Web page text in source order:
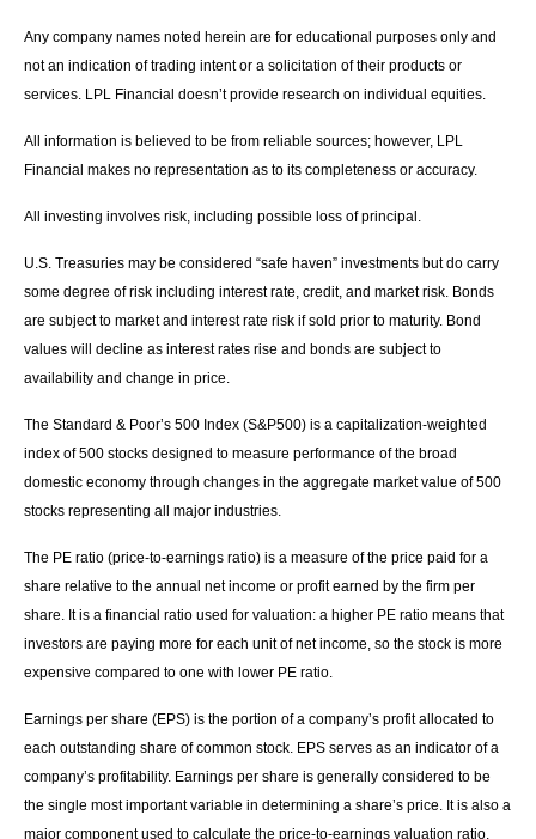
Any company names noted herein are for educational purposes only and
not an indication of trading intent or a solicitation of their products or
services. LPL Financial doesn’t provide research on individual equities.
All information is believed to be from reliable sources; however, LPL
Financial makes no representation as to its completeness or accuracy.
All investing involves risk, including possible loss of principal.
U.S. Treasuries may be considered “safe haven” investments but do carry
some degree of risk including interest rate, credit, and market risk. Bonds
are subject to market and interest rate risk if sold prior to maturity. Bond
values will decline as interest rates rise and bonds are subject to
availability and change in price.
The Standard & Poor’s 500 Index (S&P500) is a capitalization-weighted
index of 500 stocks designed to measure performance of the broad
domestic economy through changes in the aggregate market value of 500
stocks representing all major industries.
The PE ratio (price-to-earnings ratio) is a measure of the price paid for a
share relative to the annual net income or profit earned by the firm per
share. It is a financial ratio used for valuation: a higher PE ratio means that
investors are paying more for each unit of net income, so the stock is more
expensive compared to one with lower PE ratio.
Earnings per share (EPS) is the portion of a company’s profit allocated to
each outstanding share of common stock. EPS serves as an indicator of a
company’s profitability. Earnings per share is generally considered to be
the single most important variable in determining a share’s price. It is also a
major component used to calculate the price-to-earnings valuation ratio.